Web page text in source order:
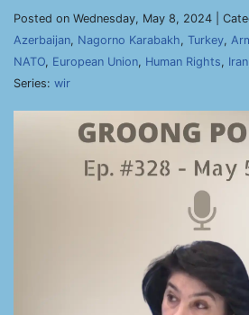
Posted on Wednesday, May 8, 2024 |
Azerbaijan, Nagorno Karabakh, Turkey,
NATO, European Union, Human Rights, Iran
Series: wir